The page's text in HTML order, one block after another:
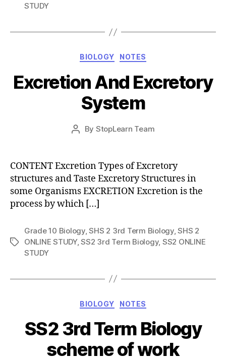
STUDY
Categories
BIOLOGY NOTES
Excretion And Excretory
System
Post
By StopLearn Team
Post
date
CONTENT Excretion Types of Excretory
structures and Taste Excretory Structures in
some Organisms EXCRETION Excretion is the
process by which […]
Tags
Grade 10 Biology,SHS 2 3rd Term Biology,SHS 2
ONLINE STUDY,SS2 3rd Term Biology, SS2 ONLINE
STUDY
Categories
BIOLOGY NOTES
SS2 3rd Term Biology
scheme of work